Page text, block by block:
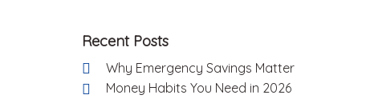
Recent Posts
Why Emergency Savings Matter
Money Habits You Need in 2026